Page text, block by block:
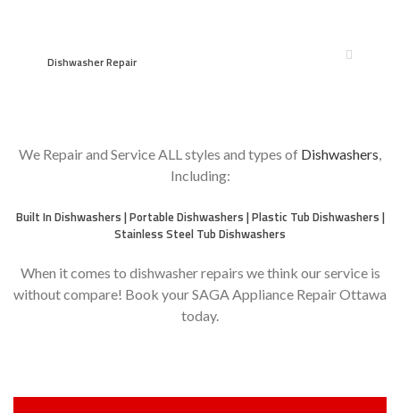
Dishwasher Repair
We Repair and Service ALL styles and types of Dishwashers,
Including:
Built In Dishwashers | Portable Dishwashers | Plastic Tub Dishwashers |
Stainless Steel Tub Dishwashers
When it comes to dishwasher repairs we think our service is
without compare! Book your SAGA Appliance Repair Ottawa
today.